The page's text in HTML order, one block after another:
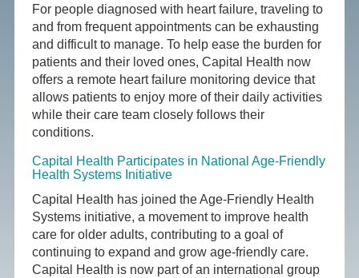
For people diagnosed with heart failure, traveling to
and from frequent appointments can be exhausting
and difficult to manage. To help ease the burden for
patients and their loved ones, Capital Health now
offers a remote heart failure monitoring device that
allows patients to enjoy more of their daily activities
while their care team closely follows their
conditions.
Capital Health Participates in National Age-Friendly
Health Systems Initiative
Capital Health has joined the Age-Friendly Health
Systems initiative, a movement to improve health
care for older adults, contributing to a goal of
continuing to expand and grow age-friendly care.
Capital Health is now part of an international group